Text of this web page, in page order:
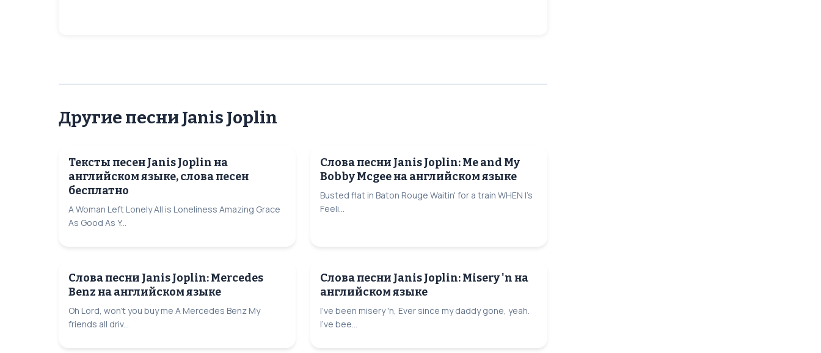
Другие песни Janis Joplin
Тексты песен Janis Joplin на
английском языке, слова песен
бесплатно
A Woman Left Lonely All is Loneliness Amazing Grace
As Good As Y...
Слова песни Janis Joplin: Me and My
Bobby Mcgee на английском языке
Busted flat in Baton Rouge Waitin' for a train WHEN I's
Feeli...
Слова песни Janis Joplin: Mercedes
Benz на английском языке
Oh Lord, won't you buy me A Mercedes Benz My
friends all driv...
Слова песни Janis Joplin: Misery 'n на
английском языке
I've been misery 'n, Ever since my daddy gone, yeah.
I've bee...